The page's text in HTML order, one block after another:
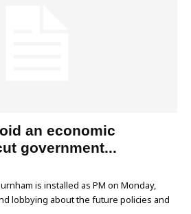
an economic
government...
is installed as PM on Monday,
lobbying about the future policies and